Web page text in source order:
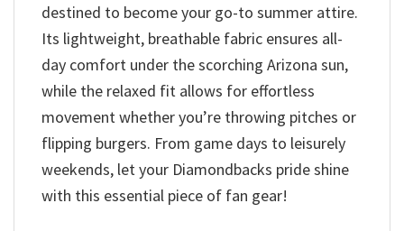
destined to become your go-to summer attire.
Its lightweight, breathable fabric ensures all-
day comfort under the scorching Arizona sun,
while the relaxed fit allows for effortless
movement whether you’re throwing pitches or
flipping burgers. From game days to leisurely
weekends, let your Diamondbacks pride shine
with this essential piece of fan gear!